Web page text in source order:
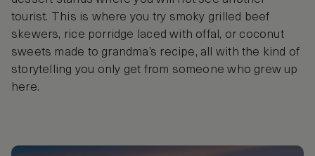
tourist. This is where you try smoky grilled beef
skewers, rice porridge laced with offal, or coconut
sweets made to grandma’s recipe, all with the kind of
storytelling you only get from someone who grew up
here.